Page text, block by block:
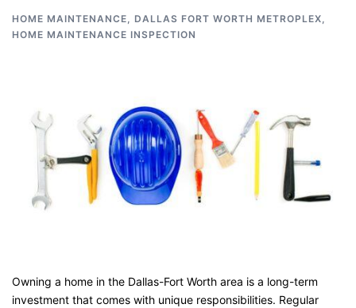
HOME MAINTENANCE, DALLAS FORT WORTH METROPLEX,
HOME MAINTENANCE INSPECTION
Owning a home in the Dallas-Fort Worth area is a long-term
investment that comes with unique responsibilities. Regular